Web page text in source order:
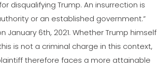
disqualifying Trump. An insurrection is
or an established government.”
6th, 2021. Whether Trump himself
is not a criminal charge in this context,
therefore faces a more attainable